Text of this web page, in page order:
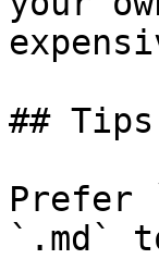
##
Prefer
`.md`